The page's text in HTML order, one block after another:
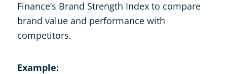
Finance’s Brand Strength Index to compare
brand value and performance with
competitors.
Example: